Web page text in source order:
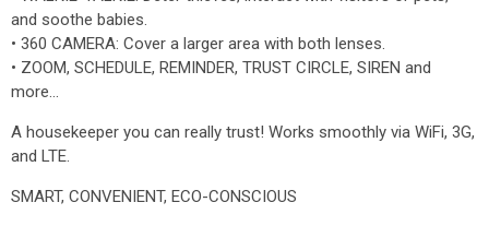
and soothe babies.
• 360 CAMERA: Cover a larger area with both lenses.
• ZOOM, SCHEDULE, REMINDER, TRUST CIRCLE, SIREN and
more...
A housekeeper you can really trust! Works smoothly via WiFi, 3G,
and LTE.
SMART, CONVENIENT, ECO-CONSCIOUS